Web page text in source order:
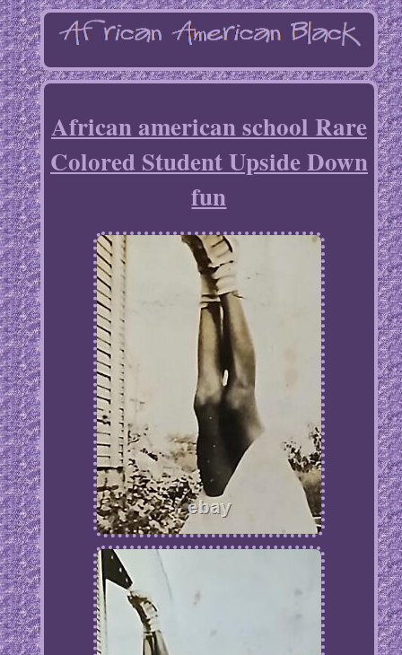
African american school Rare
Colored Student Upside Down
fun